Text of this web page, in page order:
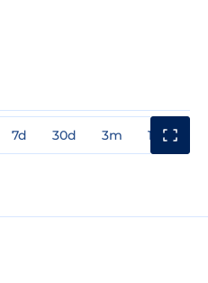
7d 30d 3m 1y